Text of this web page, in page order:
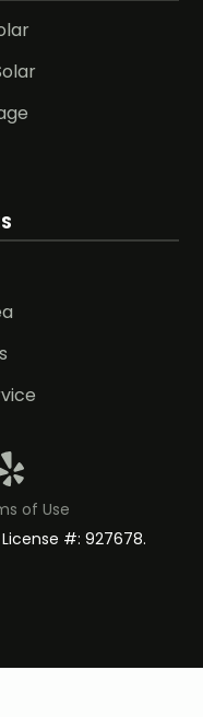
#: 927678.
of Use